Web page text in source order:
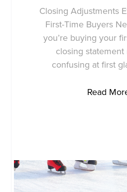
Closing Adjustments
First-Time Buyers
you’re buying your
closing
confusing at first
Read